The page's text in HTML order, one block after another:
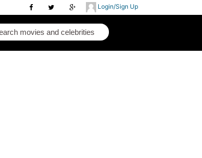
Login/Sign Up